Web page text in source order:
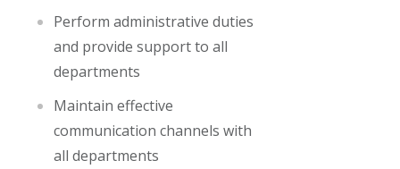
Perform administrative duties
and provide support to all
departments
Maintain effective
communication channels with
all departments